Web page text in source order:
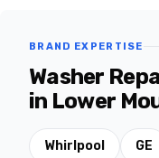
BRAND EXPERTISE
Washer
in Lower
Whirlpool GE